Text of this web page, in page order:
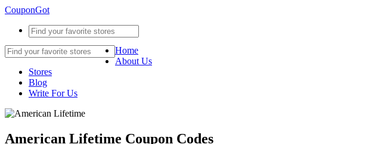
CouponGot
Home
About Us
Stores
Blog
Write For Us
American Lifetime Coupon Codes